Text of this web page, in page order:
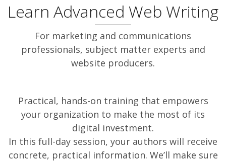
Learn Advanced Web Writing
For marketing and communications
professionals, subject matter experts and
website producers.
Practical, hands-on training that empowers
your organization to make the most of its
digital investment.
In this full-day session, your authors will receive
concrete, practical information. We’ll make sure